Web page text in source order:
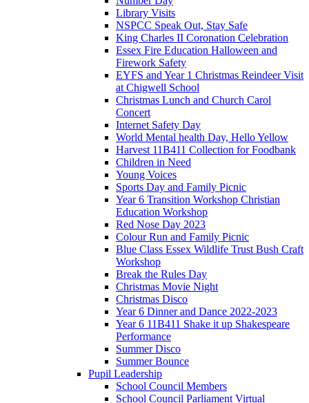
Library Visits
NSPCC Speak Out, Stay Safe
King Charles II Coronation Celebration
Essex Fire Education Halloween and
Firework Safety
EYFS and Year 1 Christmas Reindeer Visit
at Chigwell School
Christmas Lunch and Church Carol
Concert
Internet Safety Day
World Mental health Day, Hello Yellow
Harvest 11B411 Collection for Foodbank
Children in Need
Young Voices
Sports Day and Family Picnic
Year 6 Transition Workshop Christian
Education Workshop
Red Nose Day 2023
Colour Run and Family Picnic
Blue Class Essex Wildlife Trust Bush Craft
Workshop
Break the Rules Day
Christmas Movie Night
Christmas Disco
Year 6 Dinner and Dance 2022-2023
Year 6 11B411 Shake it up Shakespeare
Performance
Summer Disco
Summer Bounce
Pupil Leadership
School Council Members
School Council Parliament Virtual